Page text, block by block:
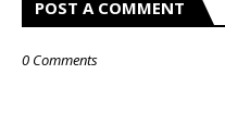
POST A COMMENT
0 Comments